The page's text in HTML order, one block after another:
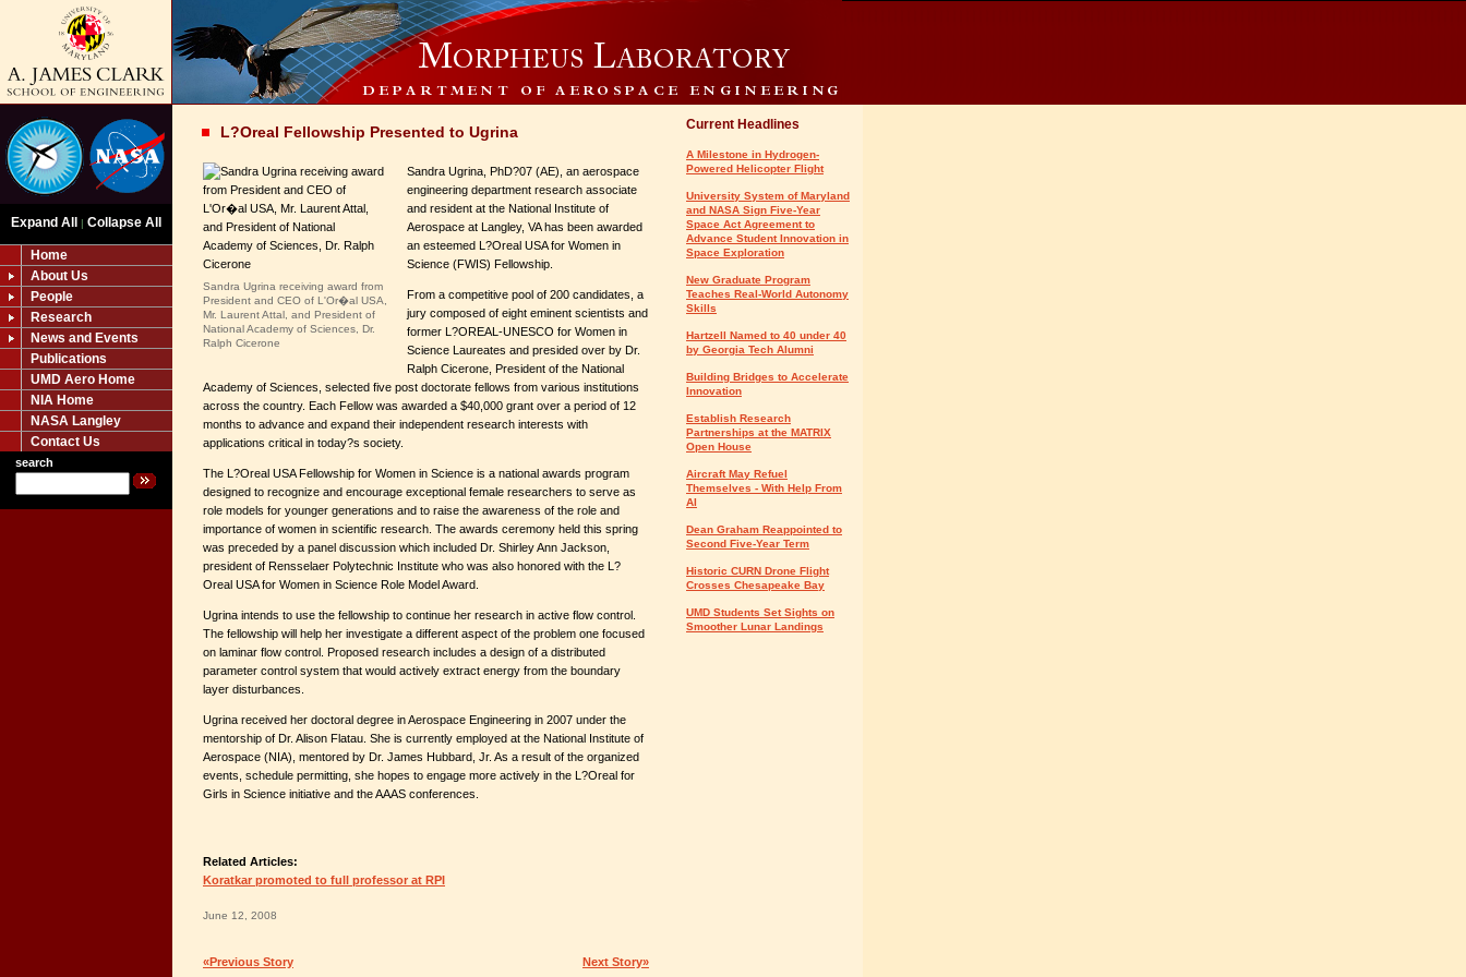
Expand All | Collapse All
Home
About Us
People
Research
News and Events
Publications
UMD Aero Home
NIA Home
NASA Langley
Contact Us
search
L?Oreal Fellowship Presented to Ugrina
Sandra Ugrina receiving award from
President and CEO of L'Or�al USA,
Mr. Laurent Attal, and President of
National Academy of Sciences, Dr.
Ralph Cicerone
Sandra Ugrina, PhD?07 (AE), an aerospace
engineering department research associate
and resident at the National Institute of
Aerospace at Langley, VA has been awarded
an esteemed L?Oreal USA for Women in
Science (FWIS) Fellowship.
From a competitive pool of 200 candidates, a
jury composed of eight eminent scientists and
former L?OREAL-UNESCO for Women in
Science Laureates and presided over by Dr.
Ralph Cicerone, President of the National
Academy of Sciences, selected five post doctorate fellows from various institutions
across the country. Each Fellow was awarded a $40,000 grant over a period of 12
months to advance and expand their independent research interests with
applications critical in today?s society.
The L?Oreal USA Fellowship for Women in Science is a national awards program
designed to recognize and encourage exceptional female researchers to serve as
role models for younger generations and to raise the awareness of the role and
importance of women in scientific research. The awards ceremony held this spring
was preceded by a panel discussion which included Dr. Shirley Ann Jackson,
president of Rensselaer Polytechnic Institute who was also honored with the L?
Oreal USA for Women in Science Role Model Award.
Ugrina intends to use the fellowship to continue her research in active flow control.
The fellowship will help her investigate a different aspect of the problem one focused
on laminar flow control. Proposed research includes a design of a distributed
parameter control system that would actively extract energy from the boundary
layer disturbances.
Ugrina received her doctoral degree in Aerospace Engineering in 2007 under the
mentorship of Dr. Alison Flatau. She is currently employed at the National Institute of
Aerospace (NIA), mentored by Dr. James Hubbard, Jr. As a result of the organized
events, schedule permitting, she hopes to engage more actively in the L?Oreal for
Girls in Science initiative and the AAAS conferences.
Related Articles:
Koratkar promoted to full professor at RPI
June 12, 2008
«Previous Story Next Story»
Current Headlines
A Milestone in Hydrogen-
Powered Helicopter Flight
University System of Maryland
and NASA Sign Five-Year
Space Act Agreement to
Advance Student Innovation in
Space Exploration
New Graduate Program
Teaches Real-World Autonomy
Skills
Hartzell Named to 40 under 40
by Georgia Tech Alumni
Building Bridges to Accelerate
Innovation
Establish Research
Partnerships at the MATRIX
Open House
Aircraft May Refuel
Themselves - With Help From
AI
Dean Graham Reappointed to
Second Five-Year Term
Historic CURN Drone Flight
Crosses Chesapeake Bay
UMD Students Set Sights on
Smoother Lunar Landings